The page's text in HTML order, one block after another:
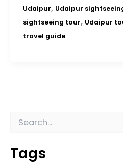
Udaipur, Udaipur
sightseeing tour, Udaipur
travel guide
rTags